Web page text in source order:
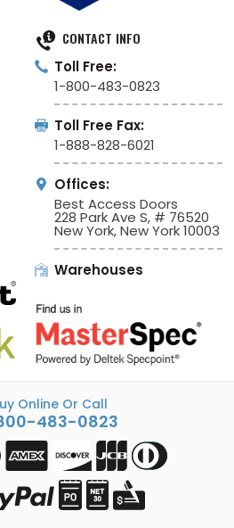
CONTACT INFO
Toll Free:
1-800-483-0823
Toll Free Fax:
1-888-828-6021
Offices:
Best Access Doors
228 Park Ave S, # 76520
New York, New York 10003
Warehouses
Online Or Call
483-0823